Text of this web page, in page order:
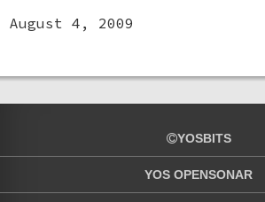
August 4, 2009
YOSBITS
YOS OPENSONAR